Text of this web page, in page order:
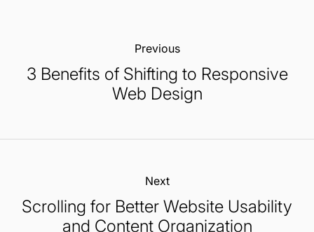
Previous:
3 Benefits of Shifting to Responsive
Web Design
Next:
Scrolling for Better Website Usability
and Content Organization